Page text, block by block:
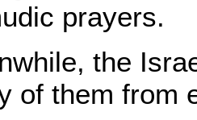
prayers.
the
of them from